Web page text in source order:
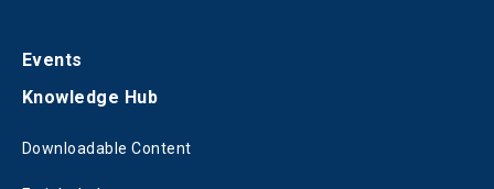
Events
Knowledge Hub
Downloadable Content